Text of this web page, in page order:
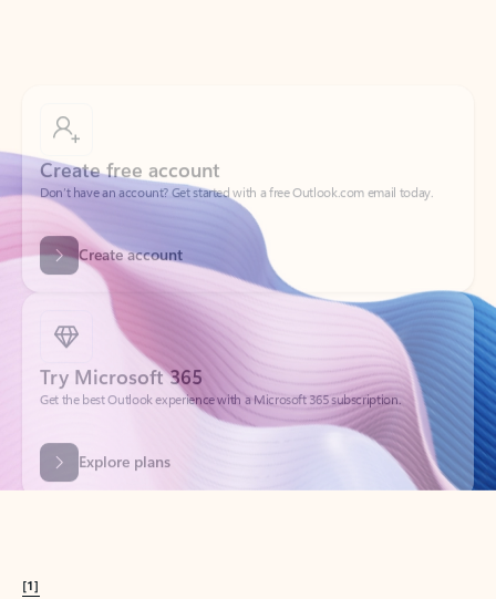
Don’t have an account? Get started with a free Outlook.com email today.
Create account
Try Microsoft 365
Get the best Outlook experience with a Microsoft 365 subscription.
Explore plans
[1]